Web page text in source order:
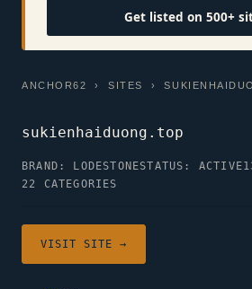
Get listed on 500+
ANCHOR62 ›SITES ›
sukienhaiduong.top
BRAND: LODESTONESTATUS: ACTIVE
22 CATEGORIES
VISIT SITE →